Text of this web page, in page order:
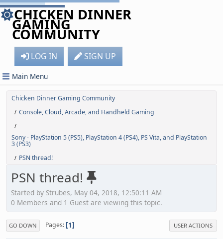
CHICKEN DINNER
GAMING
COMMUNITY
LOG IN SIGN UP
Main Menu
Chicken Dinner Gaming Community
/ Console, Cloud, Arcade, and Handheld Gaming
/
Sony - PlayStation 5 (PS5), PlayStation 4 (PS4), PS Vita, and PlayStation
3 (PS3)
/ PSN thread!
PSN thread!
Started by Strubes, May 04, 2018, 12:50:11 AM
0 Members and 1 Guest are viewing this topic.
GO DOWN Pages 1 USER ACTIONS